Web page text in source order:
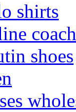
shirts
shoes